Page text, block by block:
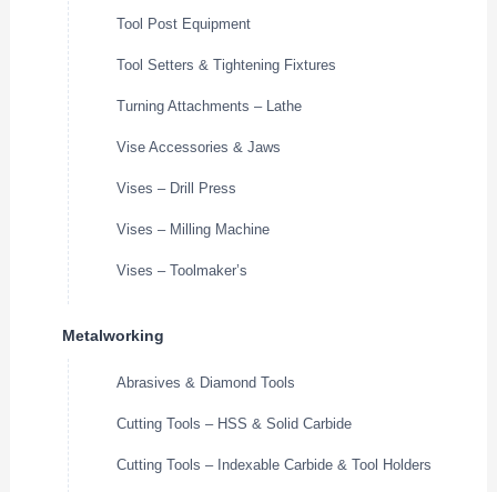
Tool Post Equipment
Tool Setters & Tightening Fixtures
Turning Attachments – Lathe
Vise Accessories & Jaws
Vises – Drill Press
Vises – Milling Machine
Vises – Toolmaker’s
Metalworking
Abrasives & Diamond Tools
Cutting Tools – HSS & Solid Carbide
Cutting Tools – Indexable Carbide & Tool Holders